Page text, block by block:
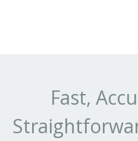
Fast,